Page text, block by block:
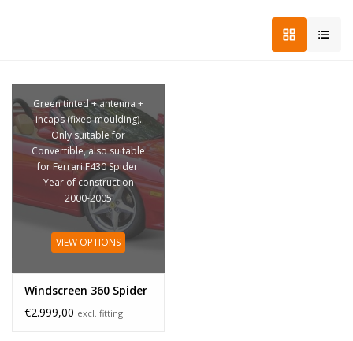
Green tinted + antenna +
incaps (fixed moulding).
Only suitable for
Convertible, also suitable
for Ferrari F430 Spider.
Year of construction
2000-2005
VIEW OPTIONS
Windscreen 360 Spider
€2.999,00 excl. fitting